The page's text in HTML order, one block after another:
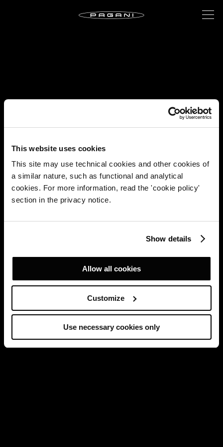
This website uses cookies
This site may use technical cookies and other cookies of
a similar nature, such as functional and analytical
cookies. For more information, read the 'cookie policy'
section in the privacy notice.
Show details
Allow all cookies
Customize
Use necessary cookies only